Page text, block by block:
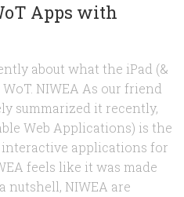
Apps with
about what the iPad (&
NIWEA As our friend
summarized it recently,
Web Applications) is the
applications for
feels like it was made
nutshell, NIWEA are